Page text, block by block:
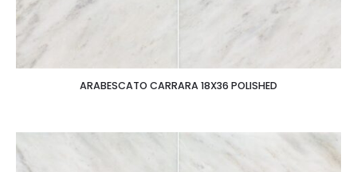
ARABESCATO CARRARA 18X36 POLISHED